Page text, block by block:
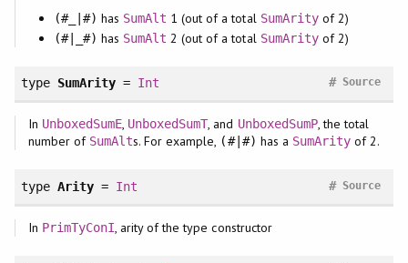
(#_|#) has SumAlt 1 (out of a total SumArityof 2)
(#|_#) has SumAlt 2 (out of a total SumArityof 2)
type SumArity = Int Source
#
In UnboxedSumE, UnboxedSumT, and UnboxedSumP, the total
number of SumAlts. For example, (#|#) has a SumArityof 2.
type Arity= Int Source
#
In PrimTyConI, arity of the type constructor